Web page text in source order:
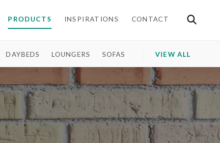
PRODUCTS INSPIRATIONS CONTACT
DAYBEDS LOUNGERS SOFAS VIEW ALL